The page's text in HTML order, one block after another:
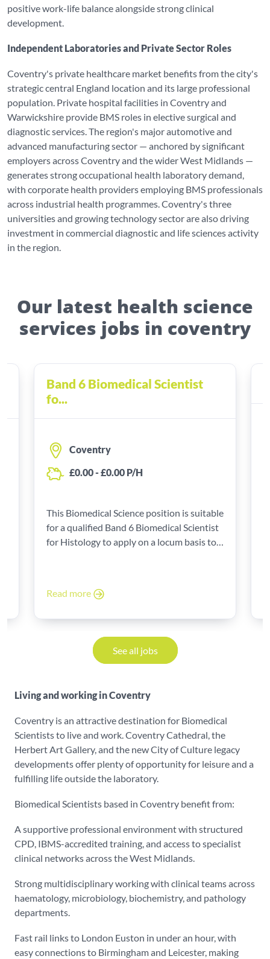
positive work-life balance alongside strong clinical
development.
Independent Laboratories and Private Sector Roles
Coventry's private healthcare market benefits from the city's
strategic central England location and its large professional
population. Private hospital facilities in Coventry and
Warwickshire provide BMS roles in elective surgical and
diagnostic services. The region's major automotive and
advanced manufacturing sector — anchored by significant
employers across Coventry and the wider West Midlands —
generates strong occupational health laboratory demand,
with corporate health providers employing BMS professionals
across industrial health programmes. Coventry's three
universities and growing technology sector are also driving
investment in commercial diagnostic and life sciences activity
in the region.
Our latest health science
services jobs in coventry
Band 6 Biomedical Scientist
fo...
Coventry
£0.00 - £0.00 P/H
This Biomedical Science position is suitable
for a qualified Band 6 Biomedical Scientist
for Histology to apply on a locum basis to
Read more
See all jobs
Living and working in Coventry
Coventry is an attractive destination for Biomedical
Scientists to live and work. Coventry Cathedral, the
Herbert Art Gallery, and the new City of Culture legacy
developments offer plenty of opportunity for leisure and a
fulfilling life outside the laboratory.
Biomedical Scientists based in Coventry benefit from:
A supportive professional environment with structured
CPD, IBMS-accredited training, and access to specialist
clinical networks across the West Midlands.
Strong multidisciplinary working with clinical teams across
haematology, microbiology, biochemistry, and pathology
departments.
Fast rail links to London Euston in under an hour, with
easy connections to Birmingham and Leicester, making